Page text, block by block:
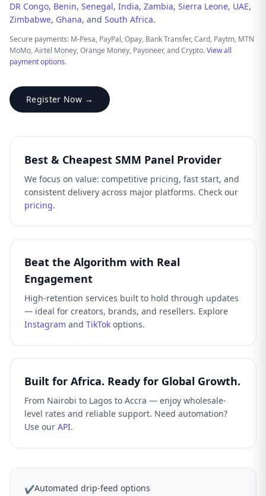
DR Congo, Benin, Senegal, India, Zambia, Sierra Leone, UAE,
Zimbabwe, Ghana, and South Africa.
Secure payments: M-Pesa, PayPal, Opay, Bank Transfer, Card, Paytm, MTN
MoMo, Airtel Money, Orange Money, Payoneer, and Crypto.View all
payment options.
Register Now →
Best & Cheapest SMM Panel Provider
We focus on value: competitive pricing, fast start, and
consistent delivery across major platforms. Check our
pricing.
Beat the Algorithm with Real
Engagement
High-retention services built to hold through updates
— ideal for creators, brands, and resellers. Explore
Instagram and TikTok options.
Built for Africa. Ready for Global Growth.
From Nairobi to Lagos to Accra — enjoy wholesale-
level rates and reliable support. Need automation?
Use our API.
✔Automated drip-feed options